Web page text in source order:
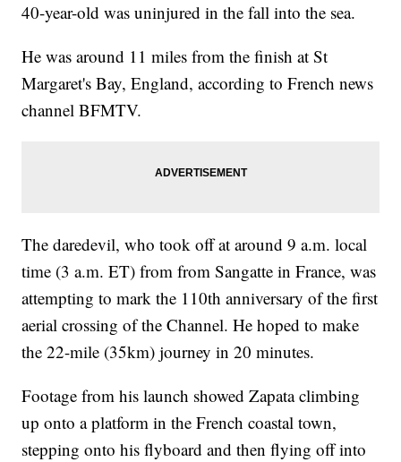
40-year-old was uninjured in the fall into the sea.
He was around 11 miles from the finish at St
Margaret's Bay, England, according to French news
channel BFMTV.
The daredevil, who took off at around 9 a.m. local
time (3 a.m. ET) from from Sangatte in France, was
attempting to mark the 110th anniversary of the first
aerial crossing of the Channel. He hoped to make
the 22-mile (35km) journey in 20 minutes.
Footage from his launch showed Zapata climbing
up onto a platform in the French coastal town,
stepping onto his flyboard and then flying off into